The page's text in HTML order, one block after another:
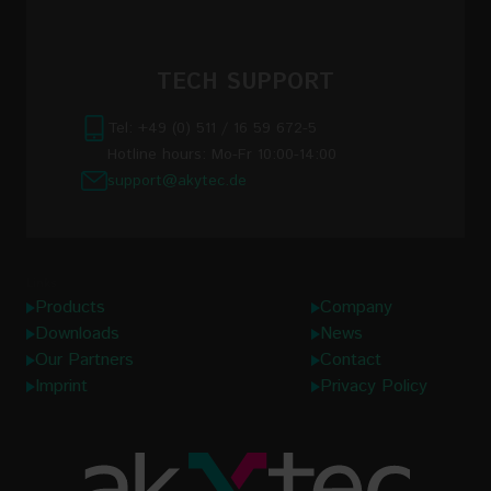
support@akytec.de
Products
Company
Downloads
News
Our Partners
Contact
Imprint
Privacy Policy